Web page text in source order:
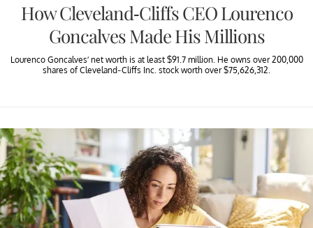
How Cleveland-Cliffs CEO Lourenco
Goncalves Made His Millions
Lourenco Goncalves’ net worth is at least $91.7 million. He owns over 200,000
shares of Cleveland-Cliffs Inc. stock worth over $75,626,312.